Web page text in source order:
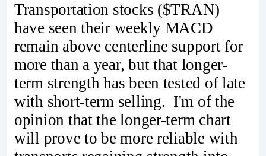
Transportation stocks ($TRAN)
have seen their weekly MACD
remain above centerline support for
more than a year, but that longer-
term strength has been tested of late
with short-term selling. I'm of the
opinion that the longer-term chart
will prove to be more reliable with